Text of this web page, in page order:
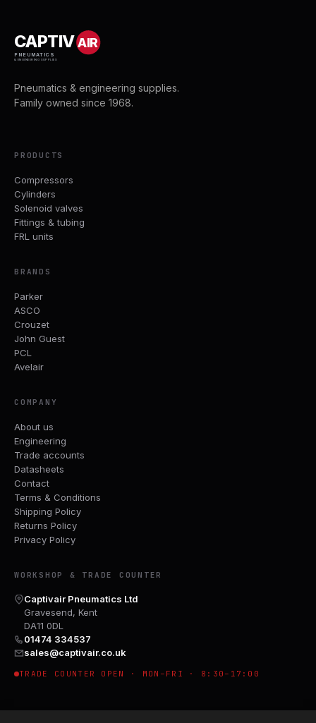
CAPTIVAIR
PNEUMATICS
& ENGINEERING SUPPLIES
Pneumatics & engineering supplies.
Family owned since 1968.
PRODUCTS
Compressors
Cylinders
Solenoid valves
Fittings & tubing
FRL units
BRANDS
Parker
ASCO
Crouzet
John Guest
PCL
Avelair
COMPANY
About us
Engineering
Trade accounts
Datasheets
Contact
Terms & Conditions
Shipping Policy
Returns Policy
Privacy Policy
WORKSHOP & TRADE COUNTER
Captivair Pneumatics Ltd
Gravesend, Kent
DA11 0DL
01474 334537
sales@captivair.co.uk
TRADE COUNTER OPEN · MON–FRI · 8:30–17:00